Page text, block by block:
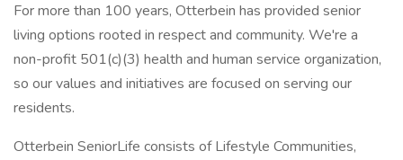
For more than 100 years, Otterbein has provided senior
living options rooted in respect and community. We're a
non-profit 501(c)(3) health and human service organization,
so our values and initiatives are focused on serving our
residents.
Otterbein SeniorLife consists of Lifestyle Communities,